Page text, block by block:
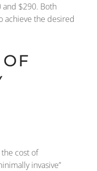
$290. Both
achieve the desired
cost of
invasive”